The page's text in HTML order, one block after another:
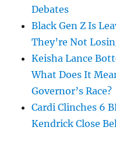
Debates
Black Gen Z Is
They’re Not
Keisha Lance
What Does It
Governor’s Race?
Cardi Clinches 6
Kendrick Close